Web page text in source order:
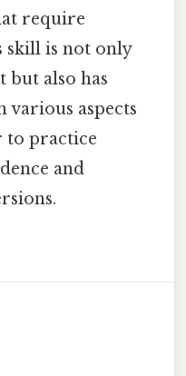
require
skill is not only
but also has
aspects
to practice
and